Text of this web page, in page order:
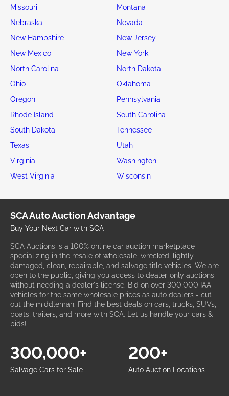
Missouri
Montana
Nebraska
Nevada
New Hampshire
New Jersey
New Mexico
New York
North Carolina
North Dakota
Ohio
Oklahoma
Oregon
Pennsylvania
Rhode Island
South Carolina
South Dakota
Tennessee
Texas
Utah
Virginia
Washington
West Virginia
Wisconsin
SCA Auto Auction Advantage
Buy Your Next Car with SCA
SCA Auctions is a 100% online car auction marketplace
specializing in the resale of wholesale, wrecked, lightly
damaged, clean, repairable, and salvage title vehicles. We are
open to the public, giving you access to dealer-only auctions
without needing a dealer's license. Bid on over 300,000 IAA
vehicles for the same wholesale prices as auto dealers - cut
out the middleman. Find the best deals on cars, trucks, SUVs,
boats, trailers, and more with SCA. Let us handle your cars &
bids!
Salvage Cars for Sale
300,000+
Auto Auction Locations
200+